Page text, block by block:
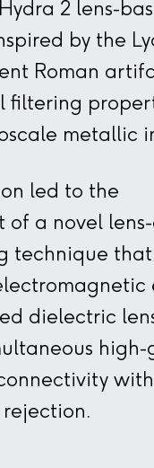
Hydra 2 lens-
by the
Roman
filtering
metallic
led to the
of a novel
technique
dielectric
high-